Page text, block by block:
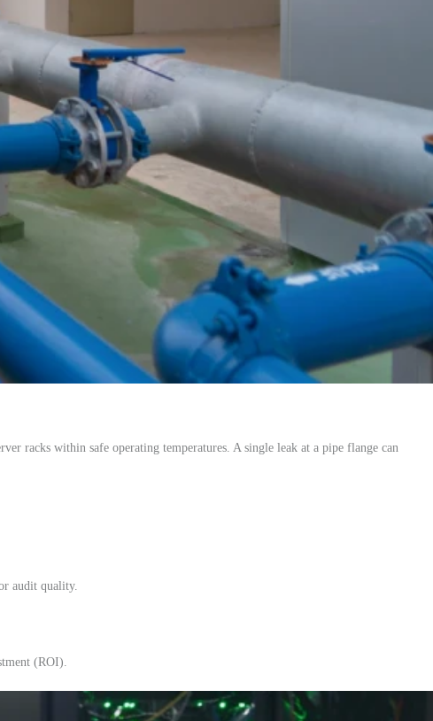
racks within safe operating temperatures. A single leak at a pipe flange can
audit quality.
(ROI).